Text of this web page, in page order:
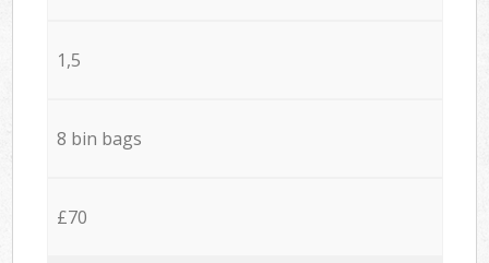
1,5
8 bin bags
£70